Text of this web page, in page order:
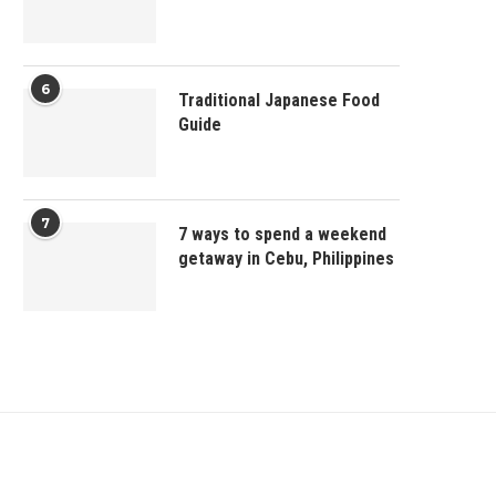
6
Traditional Japanese Food
Guide
7
7 ways to spend a weekend
getaway in Cebu, Philippines